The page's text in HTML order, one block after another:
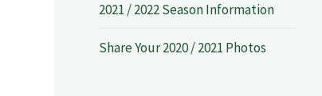
2021 / 2022 Season Information
Share Your 2020 / 2021 Photos